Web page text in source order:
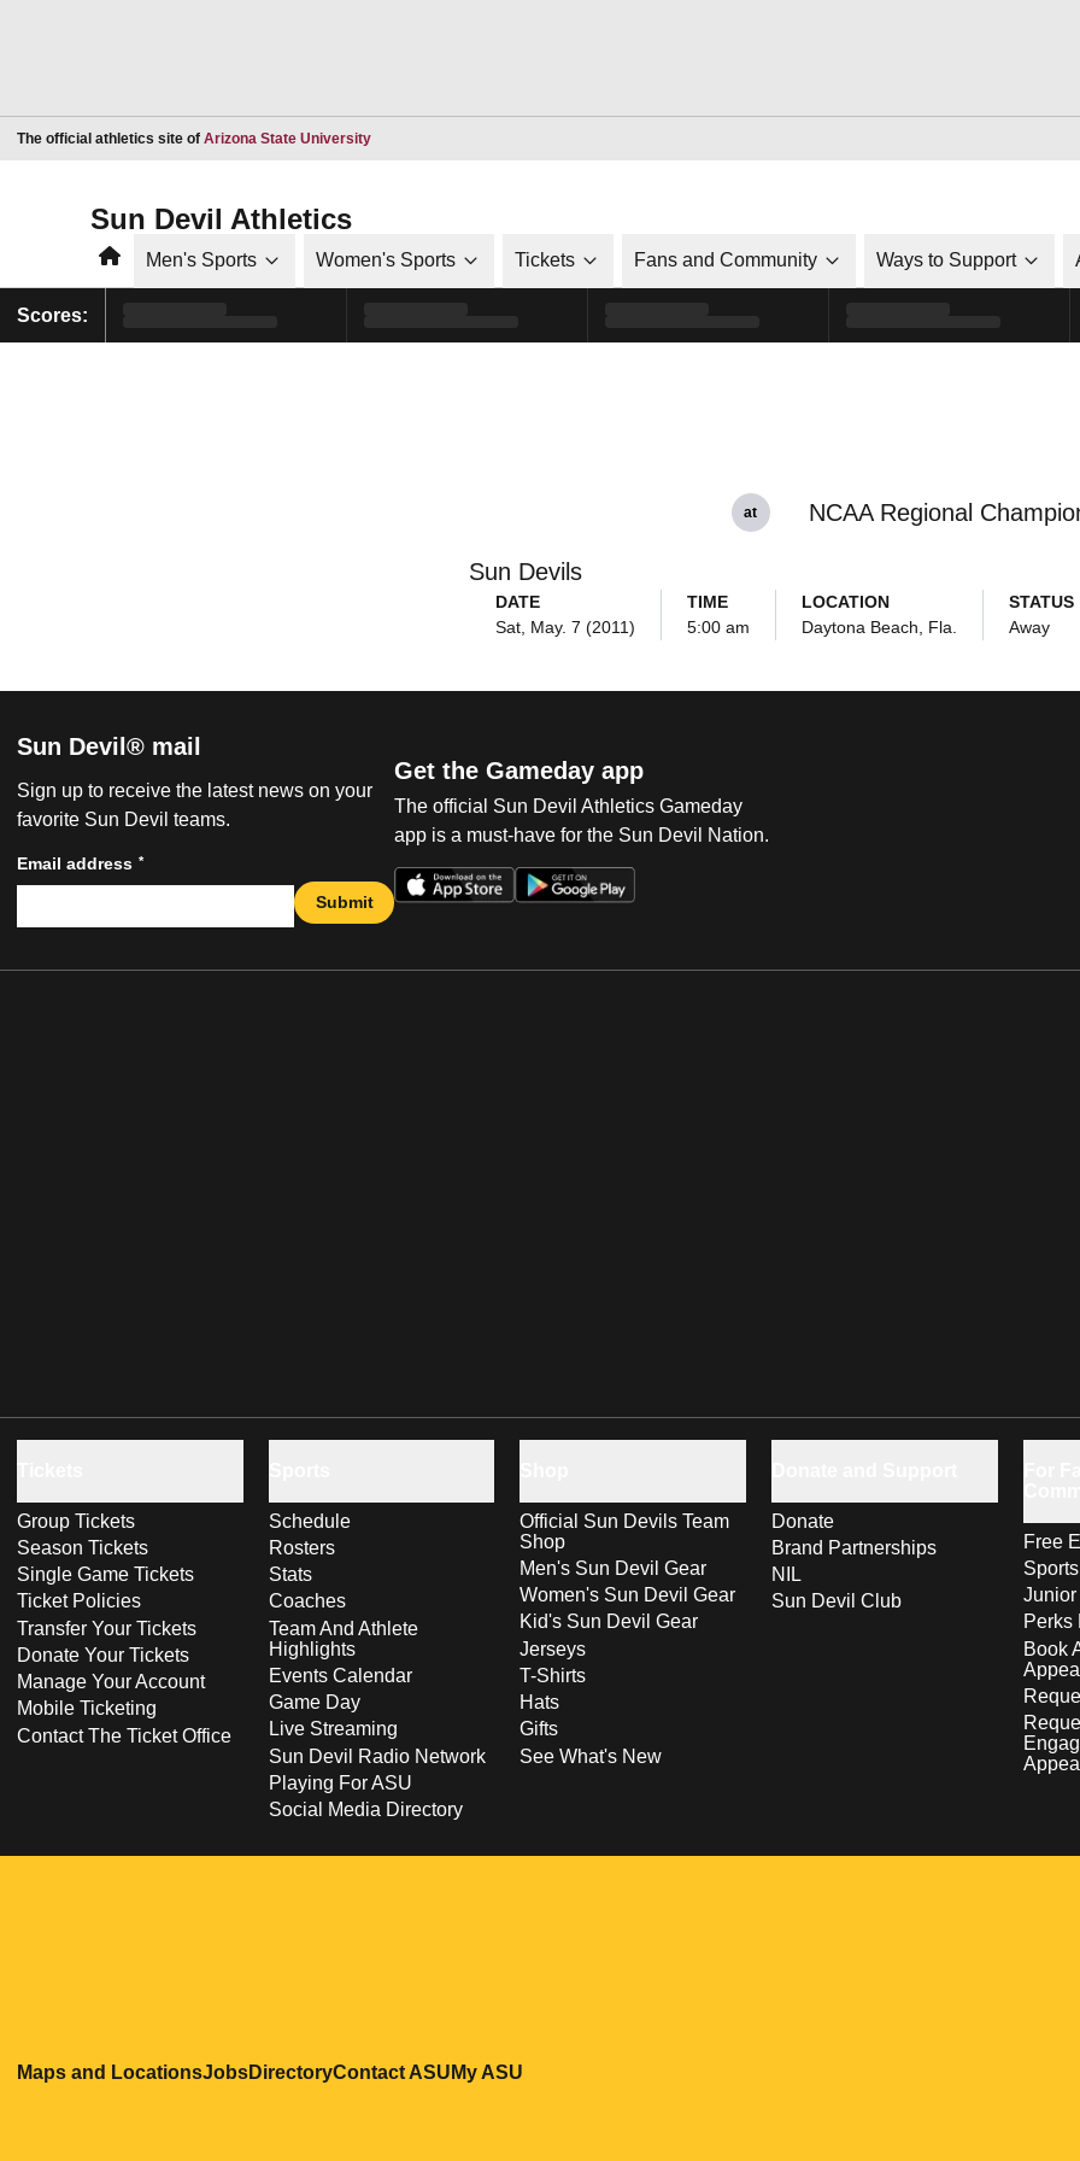
The official athletics site of Arizona State UniversityOpens in a new window
Sun Devil Athletics
HomeMen's Sports Women's Sports Tickets Fans and Community Ways to Support
Scores:
Sun Devils
at NCAA Regional
DATE
Sat, May. 7 (2011)
TIME
5:00 am
LOCATION
Daytona Beach, Fla.
STATUS
Away
Sun Devil® mail
Sign up to receive the latest news on your
favorite Sun Devil teams.
Email address *
Submit
Get the Gameday app
The official Sun Devil Athletics Gameday
app is a must-have for the Sun Devil Nation.
Group Tickets
Season Tickets
Single Game Tickets
Ticket Policies
Transfer Your Tickets
Donate Your Tickets
Manage Your Account
Mobile Ticketing
Contact The Ticket Office
Schedule
Rosters
Stats
Coaches
Team And Athlete
Highlights
Events Calendar
Game Day
Live Streaming
Sun Devil Radio Network
Playing For ASU
Social Media Directory
Official Sun Devils Team
Shop
Men's Sun Devil Gear
Women's Sun Devil Gear
Kid's Sun Devil Gear
Jerseys
T-Shirts
Hats
Gifts
See What's New
Donate
Brand Partnerships
NIL
Sun Devil Club
Free
Perks
Book
Maps and LocationsOpens in a new window
JobsOpens in a new window
DirectoryOpens in a new window
Contact ASUOpens in a new window
My ASU